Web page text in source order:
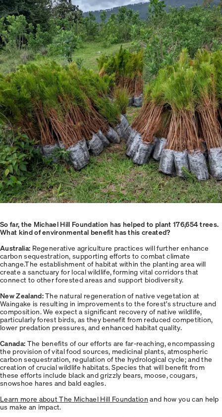
So far, the Michael Hill Foundation has helped to plant 176,654 trees.
What kind of environmental benefit has this created?
Australia: Regenerative agriculture practices will further enhance
carbon sequestration, supporting efforts to combat climate
change.The establishment of habitat within the planting area will
create a sanctuary for local wildlife, forming vital corridors that
connect to other forested areas and support biodiversity.
New Zealand:The natural regeneration of native vegetation at
Waingake is resulting in improvements to the forest's structure and
composition. We expect a significant recovery of native wildlife,
particularly forest birds, as they benefit from reduced competition,
lower predation pressures, and enhanced habitat quality.
Canada: The benefits of our efforts are far-reaching, encompassing
the provision of vital food sources, medicinal plants, atmospheric
carbon sequestration, regulation of the hydrological cycle; and the
creation of crucial wildlife habitats. Species that will benefit from
these efforts include black and grizzly bears, moose, cougars,
snowshoe hares and bald eagles.
Learn more about The Michael Hill Foundation and how you can help
us make an impact.